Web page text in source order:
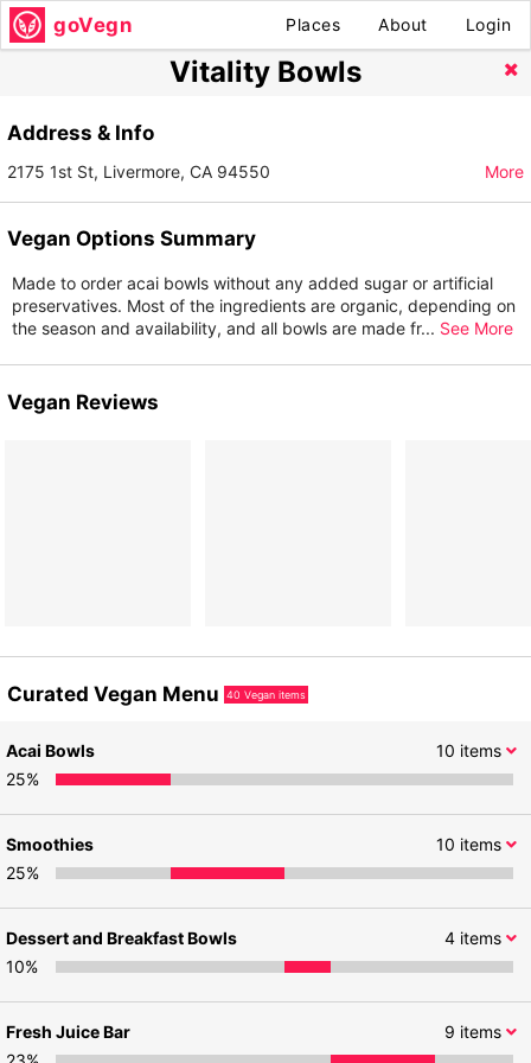
goVegn Places About Login
Vitality Bowls
Address & Info
2175 1st St, Livermore, CA 94550 More
Vegan Options Summary
Made to order acai bowls without any added sugar or artificial
preservatives. Most of the ingredients are organic, depending on
the season and availability, and all bowls are made fr... See More
Vegan Reviews
Curated Vegan Menu 40 Vegan items
10 items
Acai Bowls
25%
10 items
Smoothies
25%
4items
Dessert and Breakfast Bowls
10%
9 items
Fresh Juice Bar